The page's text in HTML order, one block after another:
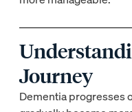
Journey
Dementia progresses